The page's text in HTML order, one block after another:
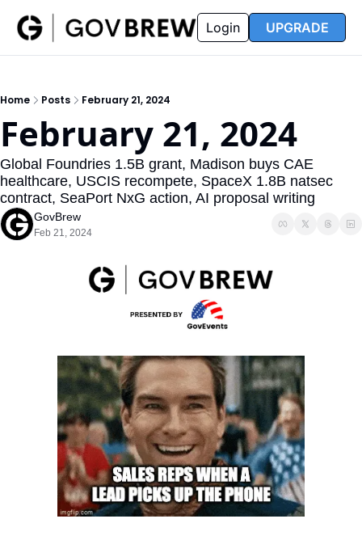
Insider
Insider
Resources
Resources
Opportunity Reports
Partners FAQ
Login UPGRADE
Home Posts February 21, 2024
February 21, 2024
Global Foundries 1.5B grant, Madison buys CAE
healthcare, USCIS recompete, SpaceX 1.8B natsec
contract, SeaPort NxG action, AI proposal writing
GovBrew
Feb 21, 2024